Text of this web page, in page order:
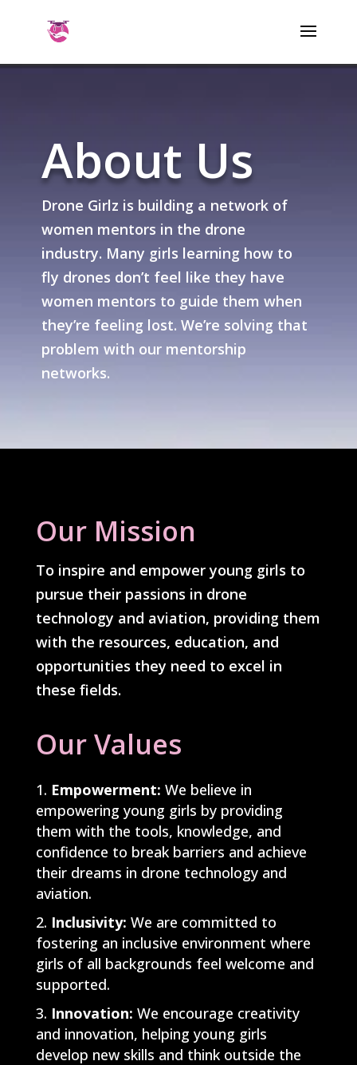
About Us
Drone Girlz is building a network of
women mentors in the drone
industry. Many girls learning how to
fly drones don’t feel like they have
women mentors to guide them when
they’re feeling lost. We’re solving that
problem with our mentorship
networks.
Our Mission
To inspire and empower young girls to
pursue their passions in drone
technology and aviation, providing them
with the resources, education, and
opportunities they need to excel in
these fields.
Our Values
Empowerment: We believe in
empowering young girls by providing
them with the tools, knowledge, and
confidence to break barriers and achieve
their dreams in drone technology and
aviation.
Inclusivity: We are committed to
fostering an inclusive environment where
girls of all backgrounds feel welcome and
supported.
Innovation: We encourage creativity
and innovation, helping young girls
develop new skills and think outside the